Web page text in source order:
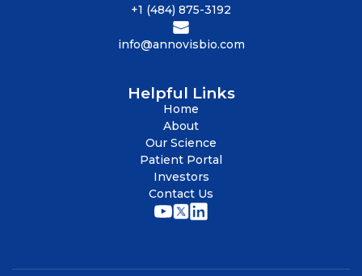
Helpful Links
Home
About
Our Science
Patient Portal
Investors
Contact Us
+1 (484) 875-3192
info@annovisbio.com